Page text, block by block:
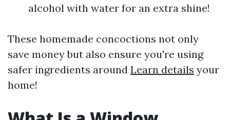
alcohol with water for an extra shine!
These homemade concoctions not only
save money but also ensure you're using
safer ingredients around Learn details your
home!